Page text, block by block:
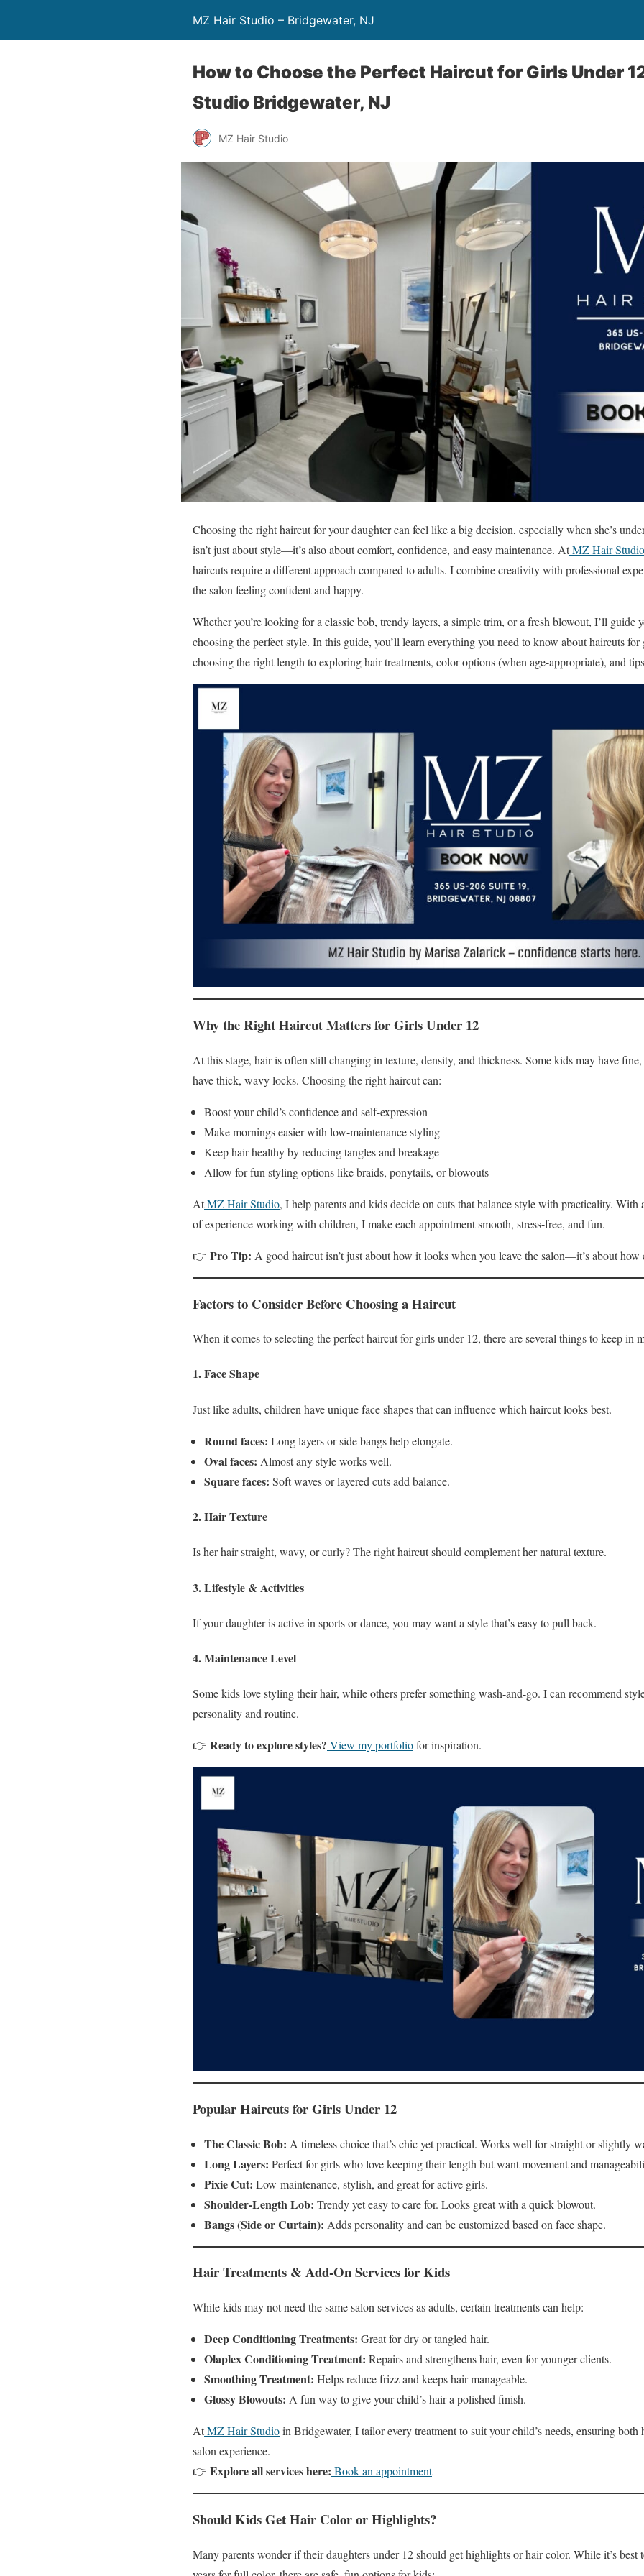
MZ Hair Studio – Bridgewater, NJ
How to Choose the Perfect Haircut for Girls Under
Studio Bridgewater, NJ
MZ Hair Studio
Choosing the right haircut for your daughter can feel like a big decision, especially when she’s
isn’t just about style—it’s also about comfort, confidence, and easy maintenance. AtMZ Hair Studio
haircuts require a different approach compared to adults. I combine creativity with professional
the salon feeling confident and happy.
Whether you’re looking for a classic bob, trendy layers, a simple trim, or a fresh blowout, I’ll guide
choosing the perfect style. In this guide, you’ll learn everything you need to know about haircuts
choosing the right length to exploring hair treatments, color options (when age-appropriate), and
Why the Right Haircut Matters for Girls Under 12
At this stage, hair is often still changing in texture, density, and thickness. Some kids may have
have thick, wavy locks. Choosing the right haircut can:
Boost your child’s confidence and self-expression
Make mornings easier with low-maintenance styling
Keep hair healthy by reducing tangles and breakage
Allow for fun styling options like braids, ponytails, or blowouts
AtMZ Hair Studio, I help parents and kids decide on cuts that balance style with practicality. With
of experience working with children, I make each appointment smooth, stress-free, and fun.
👉 Pro Tip: A good haircut isn’t just about how it looks when you leave the salon—it’s about how
Factors to Consider Before Choosing a Haircut
When it comes to selecting the perfect haircut for girls under 12, there are several things to keep in
1. Face Shape
Just like adults, children have unique face shapes that can influence which haircut looks best.
Round faces: Long layers or side bangs help elongate.
Oval faces: Almost any style works well.
Square faces: Soft waves or layered cuts add balance.
2. Hair Texture
Is her hair straight, wavy, or curly? The right haircut should complement her natural texture.
3. Lifestyle & Activities
If your daughter is active in sports or dance, you may want a style that’s easy to pull back.
4. Maintenance Level
Some kids love styling their hair, while others prefer something wash-and-go. I can recommend
personality and routine.
👉 Ready to explore styles? View my portfoliofor inspiration.
Popular Haircuts for Girls Under 12
The Classic Bob: A timeless choice that’s chic yet practical. Works well for straight or slightly
Long Layers: Perfect for girls who love keeping their length but want movement and
Pixie Cut: Low-maintenance, stylish, and great for active girls.
Shoulder-Length Lob: Trendy yet easy to care for. Looks great with a quick blowout.
Bangs (Side or Curtain): Adds personality and can be customized based on face shape.
Hair Treatments & Add-On Services for Kids
While kids may not need the same salon services as adults, certain treatments can help:
Deep Conditioning Treatments: Great for dry or tangled hair.
Olaplex Conditioning Treatment: Repairs and strengthens hair, even for younger clients.
Smoothing Treatment: Helps reduce frizz and keeps hair manageable.
Glossy Blowouts: A fun way to give your child’s hair a polished finish.
AtMZ Hair Studioin Bridgewater, I tailor every treatment to suit your child’s needs, ensuring both
salon experience.
👉 Explore all services here: Book an appointment
Should Kids Get Hair Color or Highlights?
Many parents wonder if their daughters under 12 should get highlights or hair color. While it’s best